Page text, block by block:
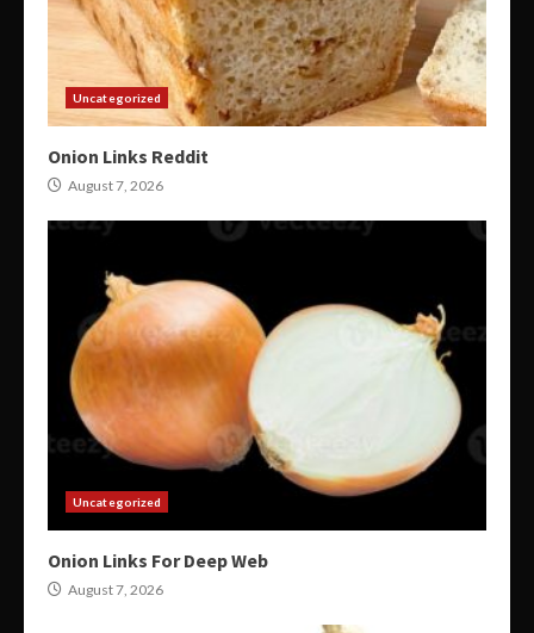
Uncategorized
Onion Links Reddit
August 7, 2026
Uncategorized
Onion Links For Deep Web
August 7, 2026